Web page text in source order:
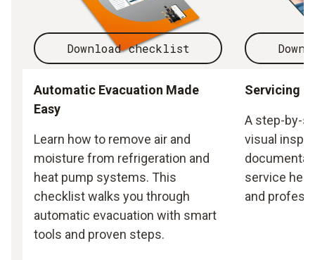
Download checklist
Automatic Evacuation Made
Easy
Learn how to remove air and
moisture from refrigeration and
heat pump systems. This
checklist walks you through
automatic evacuation with smart
tools and proven steps.
Servicing
A step-by-
visual
service
and